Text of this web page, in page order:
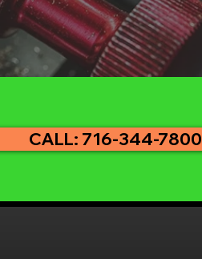
CALL: 716-344-7800